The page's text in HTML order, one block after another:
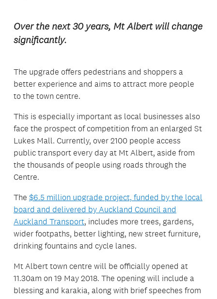
Over the next 30 years, Mt Albert will change
significantly.
The upgrade offers pedestrians and shoppers a
better experience and aims to attract more people
to the town centre.
This is especially important as local businesses also
face the prospect of competition from an enlarged St
Lukes Mall. Currently, over 2100 people access
public transport every day at Mt Albert, aside from
the thousands of people using roads through the
Centre.
The $6.5 million upgrade project, funded by the local
board and delivered by Auckland Council and
Auckland Transport, includes more trees, gardens,
wider footpaths, better lighting, new street furniture,
drinking fountains and cycle lanes.
Mt Albert town centre will be officially opened at
11.30am on 19 May 2018. The opening will include a
blessing and karakia, along with brief speeches from